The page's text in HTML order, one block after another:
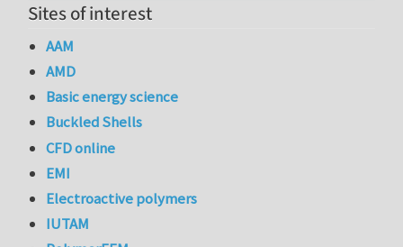
Sites of interest
AAM
AMD
Basic energy science
Buckled Shells
CFD online
EMI
Electroactive polymers
IUTAM